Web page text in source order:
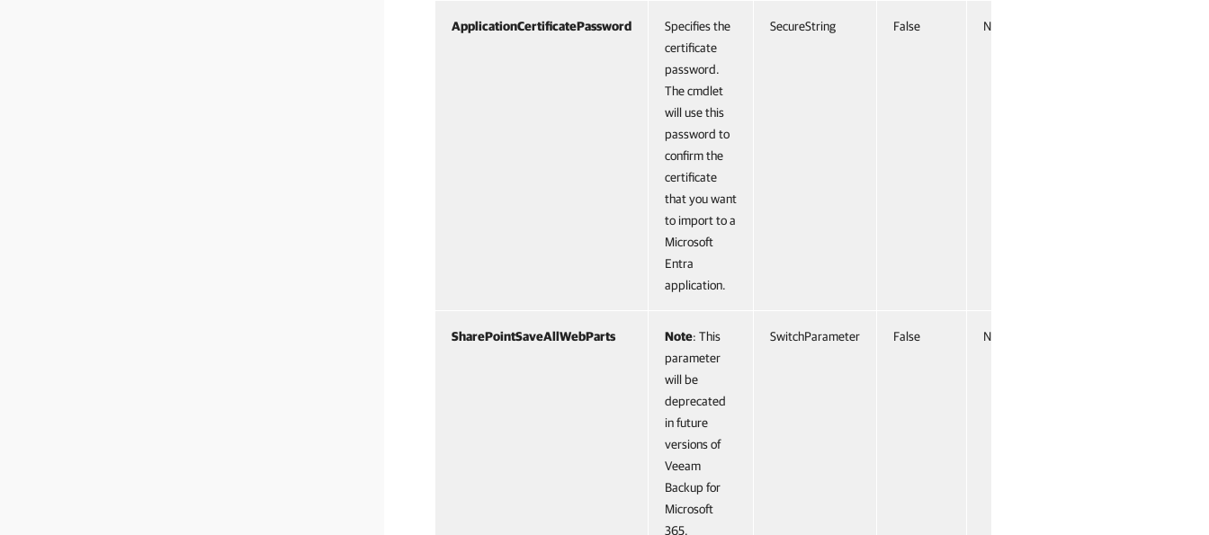
ApplicationCertificatePassword
Specifies the
certificate
password.
The cmdlet
will use this
password to
confirm the
certificate
that you want
to import to a
Microsoft
Entra
application.
SecureString False Named
SharePointSaveAllWebParts Note: This
parameter
will be
deprecated
in future
versions of
Veeam
Backup for
Microsoft
365.
SwitchParameter False Named